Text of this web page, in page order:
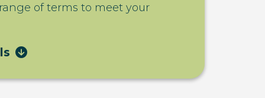
of terms to meet your